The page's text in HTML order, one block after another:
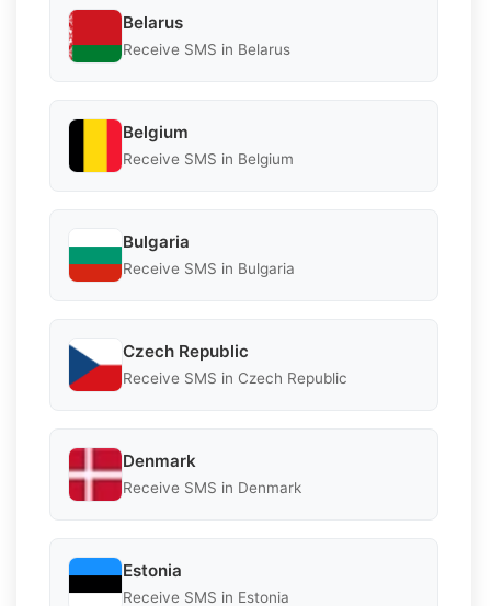
Belarus
Receive SMS in Belarus
Belgium
Receive SMS in Belgium
Bulgaria
Receive SMS in Bulgaria
Czech Republic
Receive SMS in Czech Republic
Denmark
Receive SMS in Denmark
Estonia
Receive SMS in Estonia